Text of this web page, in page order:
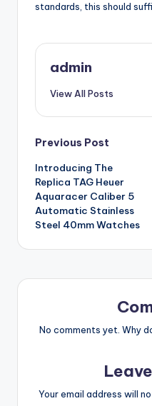
standards, this should
admin
View All Posts
Post
navigation
Previous Post
Introducing The
Replica TAG Heuer
Aquaracer Caliber 5
Automatic Stainless
Steel 40mm Watches
No comments yet. Why
Your email address will